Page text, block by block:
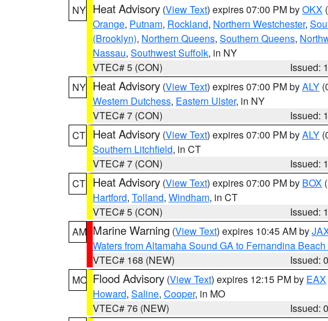
NY Heat Advisory (View Text) expires 07:00 PM byOKX
Orange, Putnam, Rockland, Northern Westchester,
(Brooklyn), Northern Queens, Southern Queens,
Nassau, Southwest Suffolk, in NY
VTEC# 5 (CON)
Issued:
NY Heat Advisory (View Text) expires 07:00 PM byALY
Western Dutchess, Eastern Ulster, in NY
VTEC# 7 (CON)
Issued:
CT Heat Advisory (View Text) expires 07:00 PM byALY
Southern Litchfield, in CT
VTEC# 7 (CON)
Issued:
CT Heat Advisory (View Text) expires 07:00 PM by BOX
Hartford, Tolland, Windham, in CT
VTEC# 5 (CON)
Issued:
AM Marine Warning (View Text) expires 10:45 AM by
Waters from Altamaha Sound GA to Fernandina
VTEC# 168 (NEW)
Issued:
MO Flood Advisory (View Text) expires 12:15 PM by EAX
Howard, Saline, Cooper, in MO
VTEC# 76 (NEW)
Issued: